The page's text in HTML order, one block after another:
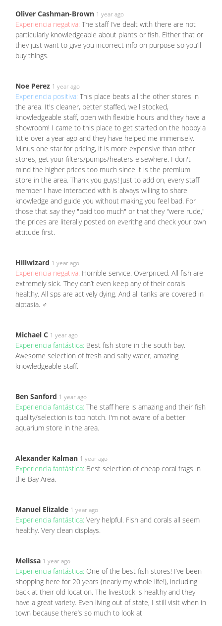
Oliver Cashman-Brown 1 year ago
Experiencia negativa: The staff I’ve dealt with there are not
particularly knowledgeable about plants or fish. Either that or
they just want to give you incorrect info on purpose so you’ll
buy things.
Noe Perez 1 year ago
Experiencia positiva: This place beats all the other stores in
the area. It's cleaner, better staffed, well stocked,
knowledgeable staff, open with flexible hours and they have a
showroom! I came to this place to get started on the hobby a
little over a year ago and they have helped me immensely.
Minus one star for pricing, it is more expensive than other
stores, get your filters/pumps/heaters elsewhere. I don't
mind the higher prices too much since it is the premium
store in the area. Thank you guys! Just to add on, every staff
member I have interacted with is always willing to share
knowledge and guide you without making you feel bad. For
those that say they "paid too much" or that they "were rude,"
the prices are literally posted on everithg and check your own
attitude first.
Hillwizard 1 year ago
Experiencia negativa: Horrible service. Overpriced. All fish are
extremely sick. They can’t even keep any of their corals
healthy. All sps are actively dying. And all tanks are covered in
aiptasia. ‍♂️
Michael C 1 year ago
Experiencia fantástica: Best fish store in the south bay.
Awesome selection of fresh and salty water, amazing
knowledgeable staff.
Ben Sanford 1 year ago
Experiencia fantástica: The staff here is amazing and their fish
quality/selection is top notch. I'm not aware of a better
aquarium store in the area.
Alexander Kalman 1 year ago
Experiencia fantástica: Best selection of cheap coral frags in
the Bay Area.
Manuel Elizalde 1 year ago
Experiencia fantástica: Very helpful. Fish and corals all seem
healthy. Very clean displays.
Melissa 1 year ago
Experiencia fantástica: One of the best fish stores! I’ve been
shopping here for 20 years (nearly my whole life!), including
back at their old location. The livestock is healthy and they
have a great variety. Even living out of state, I still visit when in
town because there’s so much to look at